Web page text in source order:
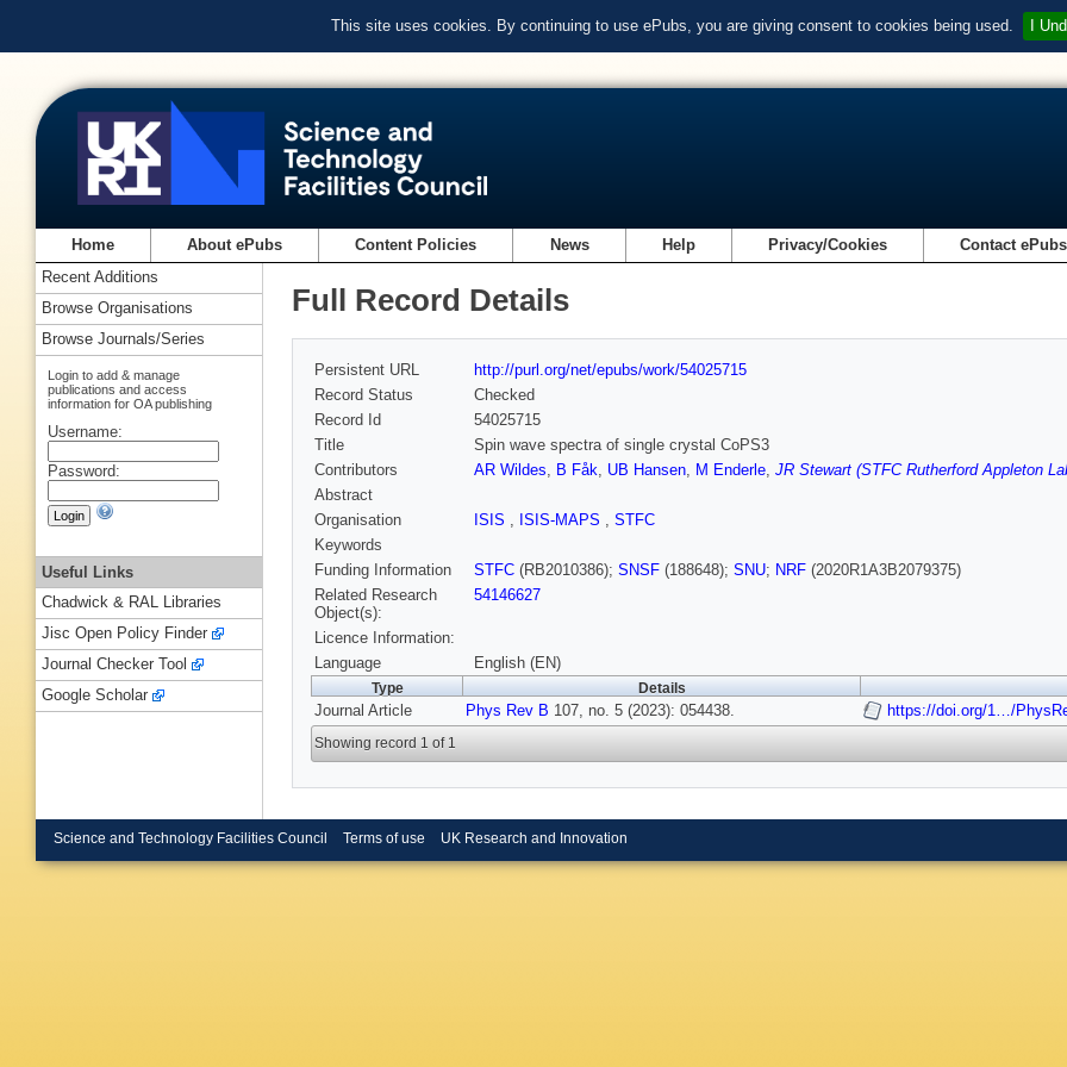
This site uses cookies. By continuing to use ePubs, you are giving consent to cookies being used. I
Home About ePubs Content Policies News Help Privacy/Cookies Contact ePubs
Full Record Details
Persistent URL
http://purl.org/net/epubs/work/54025715
Record Status
Checked
Record Id
54025715
Title
Spin wave spectra of single crystal CoPS3
Contributors
AR Wildes, B Fåk, UB Hansen, M Enderle, JR Stewart (STFC Rutherford Appleton
Abstract
Organisation
ISIS , ISIS-MAPS , STFC
Keywords
Funding Information
STFC (RB2010386); SNSF (188648); SNU; NRF (2020R1A3B2079375)
Related Research
Object(s):
54146627
Licence Information:
Language
English (EN)
Type Details
Journal Article Phys Rev B 107, no. 5 (2023): 054438. https://doi.org/1…/
Showing record 1 of 1
Recent Additions
Browse Organisations
Browse Journals/Series
Login to add & manage
publications and access
information for OA publishing
Username:
Password:
Useful Links
Chadwick & RAL Libraries
Jisc Open Policy Finder
Journal Checker Tool
Google Scholar
Science and Technology Facilities Council Terms of use UK Research and Innovation